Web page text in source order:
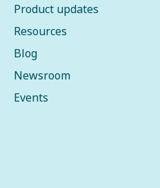
Product updates
Resources
Blog
Newsroom
Events